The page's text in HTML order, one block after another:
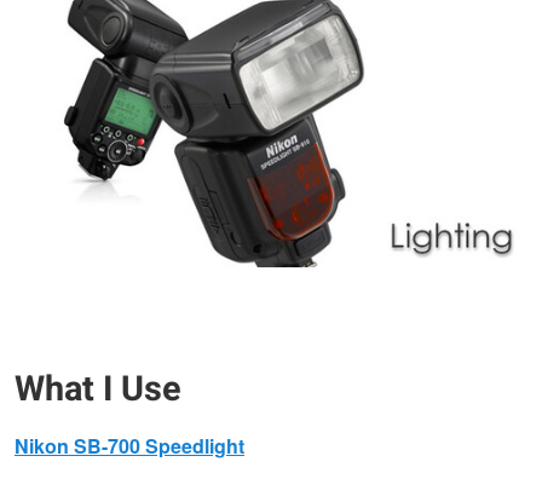
What I Use
Nikon SB-700 Speedlight